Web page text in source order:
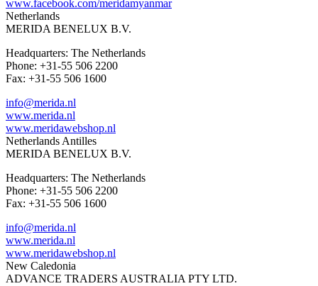
www.facebook.com/meridamyanmar
Netherlands
MERIDA BENELUX B.V.
Headquarters: The Netherlands
Phone: +31-55 506 2200
Fax: +31-55 506 1600
info@merida.nl
www.merida.nl
www.meridawebshop.nl
Netherlands Antilles
MERIDA BENELUX B.V.
Headquarters: The Netherlands
Phone: +31-55 506 2200
Fax: +31-55 506 1600
info@merida.nl
www.merida.nl
www.meridawebshop.nl
New Caledonia
ADVANCE TRADERS AUSTRALIA PTY LTD.